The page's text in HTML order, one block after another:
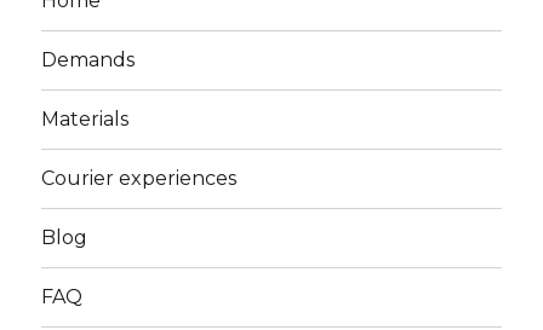
Demands
Materials
Courier experiences
Blog
FAQ